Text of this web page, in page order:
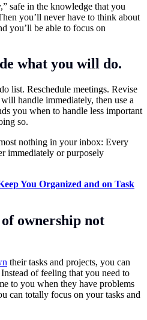
safe in the knowledge that you
you’ll never have to think about
you’ll be able to focus on
what you will do.
list. Reschedule meetings. Revise
handle immediately, then use a
you when to handle less important
so.
nothing in your inbox: Every
immediately or purposely
You Organized and on Task
ownership not
their tasks and projects, you can
of feeling that you need to
to you when they have problems
can totally focus on your tasks and